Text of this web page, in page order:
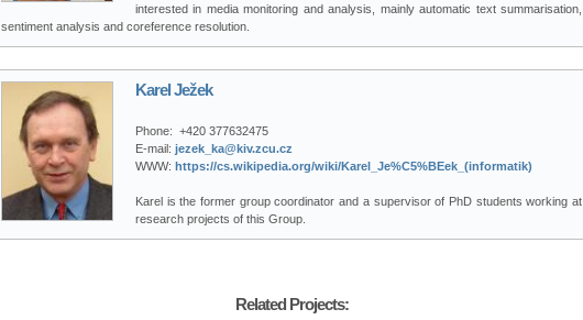
interested in media monitoring and analysis, mainly automatic text summarisation,
sentiment analysis and coreference resolution.
Karel Ježek
Phone: +420 377632475
E-mail: jezek_ka@kiv.zcu.cz
WWW: https://cs.wikipedia.org/wiki/Karel_Je%C5%BEek_(informatik)
Karel is the former group coordinator and a supervisor of PhD students working at
research projects of this Group.
Related Projects: